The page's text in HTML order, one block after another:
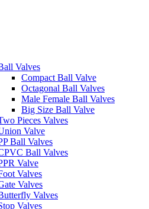
Valves
Compact Ball Valve
Octagonal Ball Valves
Male Female Ball Valves
Big Size Ball Valve
Pieces Valves
Valve
Ball Valves
Ball Valves
Valve
Valves
Valves
Valves
Valves